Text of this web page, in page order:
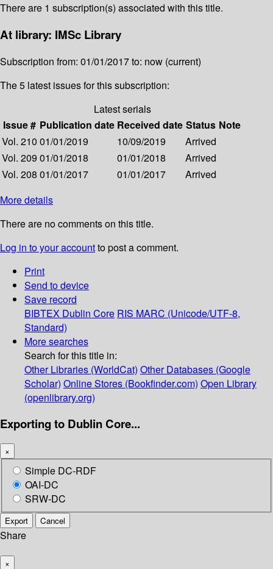
There are 1 subscription(s) associated with this title.
At library: IMSc Library
Subscription from: 01/01/2017 to: now (current)
The 5 latest issues for this subscription:
Latest serials
Issue # Publication date Received date Status Note
Vol. 210 01/01/2019 10/09/2019
Arrived
Vol. 209 01/01/2018 01/01/2018
Arrived
Vol. 208 01/01/2017 01/01/2017
Arrived
More details
There are no comments on this title.
Log in to your accountto post a comment.
Print
Send to device
Save record
BIBTEX Dublin Core RIS MARC (Unicode/UTF-8,
Standard)
More searches
Search for this title in:
Other Libraries (WorldCat) Other Databases (Google
Scholar) Online Stores (Bookfinder.com) Open Library
(openlibrary.org)
Exporting to Dublin Core...
×
Simple DC-RDF
OAI-DC
SRW-DC
Export Cancel
Share
×